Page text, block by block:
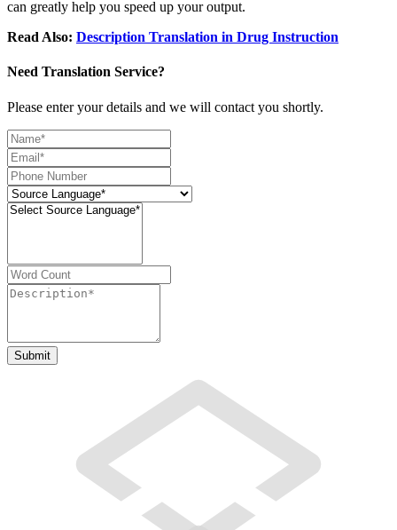
can greatly help you speed up your output.
Read Also: Description Translation in Drug Instruction
Need Translation Service?
Please enter your details and we will contact you shortly.